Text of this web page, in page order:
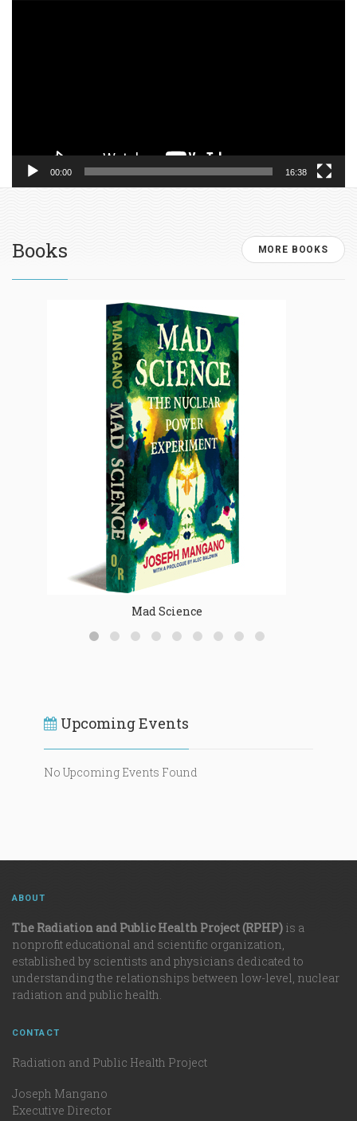
00:00 16:38
MORE BOOKS
Books
Mad Science
Upcoming Events
No Upcoming Events Found
ABOUT
The Radiation and Public Health Project (RPHP) is a
nonprofit educational and scientific organization,
established by scientists and physicians dedicated to
understanding the relationships between low-level, nuclear
radiation and public health.
CONTACT
Radiation and Public Health Project
Joseph Mangano
Executive Director